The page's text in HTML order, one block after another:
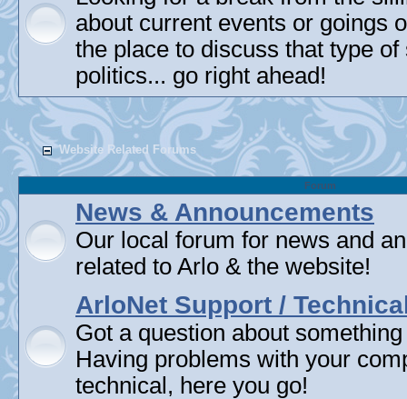
about current events or goings
the place to discuss that type
politics... go right ahead!
Website Related Forums
Forum
News & Announcements
Our local forum for news and
related to Arlo & the website!
ArloNet Support /
Got a question about
Having problems with your
technical, here you go!